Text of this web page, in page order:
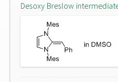
Desoxy Breslow